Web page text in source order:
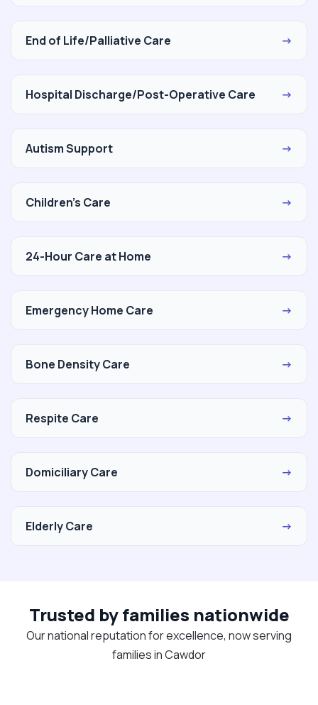
End of Life/Palliative Care →
Hospital Discharge/Post-Operative Care →
Autism Support →
Children's Care →
24-Hour Care at Home →
Emergency Home Care →
Bone Density Care →
Respite Care →
Domiciliary Care →
Elderly Care →
Trusted by families nationwide
Our national reputation for excellence, now serving
families in Cawdor